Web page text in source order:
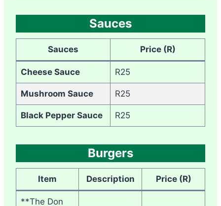
Sauces
Sauces Price (R)
Cheese Sauce R25
Mushroom Sauce R25
Black Pepper Sauce R25
Burgers
Item Description Price (R)
**The Don